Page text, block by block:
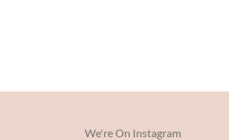
We're On Instagram